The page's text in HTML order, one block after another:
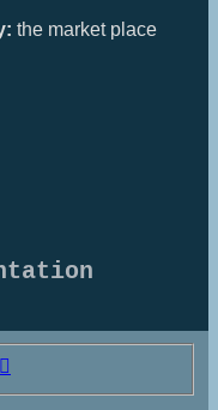
the market place